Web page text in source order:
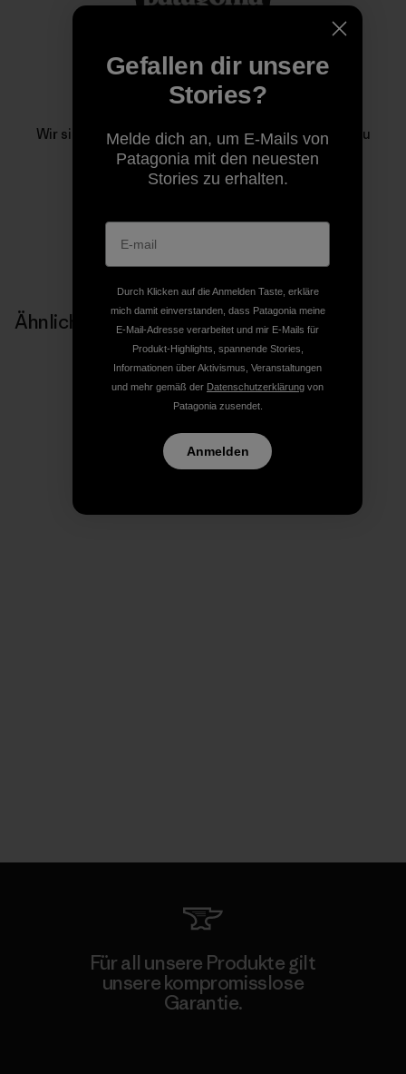
Patagonia
Wir sind im Geschäft, um unseren Heimatplaneten zu
retten.
Ähnliche Storys
Für all unsere Produkte gilt
unsere kompromisslose
Garantie.
Gefallen dir unsere
Stories?
Melde dich an, um E-Mails von
Patagonia mit den neuesten
Stories zu erhalten.
Durch Klicken auf die Anmelden Taste, erkläre
mich damit einverstanden, dass Patagonia meine
E-Mail-Adresse verarbeitet und mir E-Mails für
Produkt-Highlights, spannende Stories,
Informationen über Aktivismus, Veranstaltungen
und mehr gemäß der Datenschutzerklärung von
Patagonia zusendet.
Anmelden